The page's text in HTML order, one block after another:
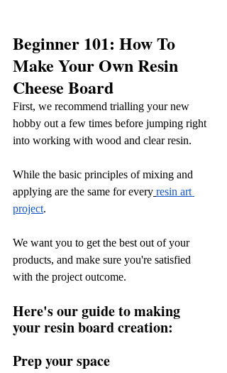
Beginner 101: How To
Make Your Own Resin
Cheese Board
First, we recommend trialling your new
hobby out a few times before jumping right
into working with wood and clear resin.
While the basic principles of mixing and
applying are the same for every resin art
project.
We want you to get the best out of your
products, and make sure you're satisfied
with the project outcome.
Here's our guide to making
your resin board creation:
Prep your space